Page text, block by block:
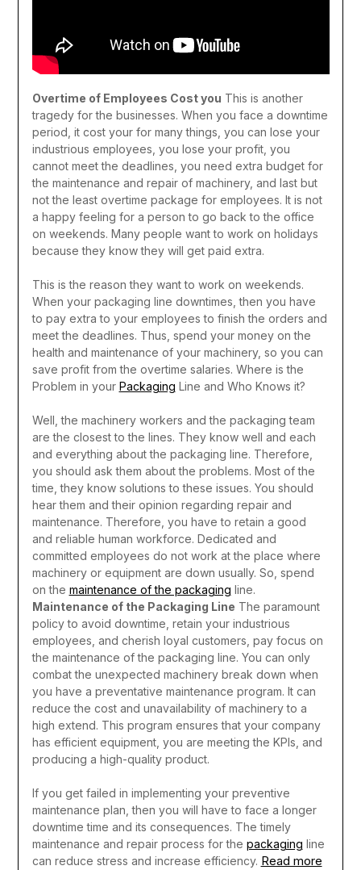
Overtime of Employees Cost you This is another
tragedy for the businesses. When you face a downtime
period, it cost your for many things, you can lose your
industrious employees, you lose your profit, you
cannot meet the deadlines, you need extra budget for
the maintenance and repair of machinery, and last but
not the least overtime package for employees. It is not
a happy feeling for a person to go back to the office
on weekends. Many people want to work on holidays
because they know they will get paid extra.
This is the reason they want to work on weekends.
When your packaging line downtimes, then you have
to pay extra to your employees to finish the orders and
meet the deadlines. Thus, spend your money on the
health and maintenance of your machinery, so you can
save profit from the overtime salaries. Where is the
Problem in your Packaging Line and Who Knows it?
Well, the machinery workers and the packaging team
are the closest to the lines. They know well and each
and everything about the packaging line. Therefore,
you should ask them about the problems. Most of the
time, they know solutions to these issues. You should
hear them and their opinion regarding repair and
maintenance. Therefore, you have to retain a good
and reliable human workforce. Dedicated and
committed employees do not work at the place where
machinery or equipment are down usually. So, spend
on the maintenance of the packaging line.
Maintenance of the Packaging Line The paramount
policy to avoid downtime, retain your industrious
employees, and cherish loyal customers, pay focus on
the maintenance of the packaging line. You can only
combat the unexpected machinery break down when
you have a preventative maintenance program. It can
reduce the cost and unavailability of machinery to a
high extend. This program ensures that your company
has efficient equipment, you are meeting the KPIs, and
producing a high-quality product.
If you get failed in implementing your preventive
maintenance plan, then you will have to face a longer
downtime time and its consequences. The timely
maintenance and repair process for the packaging line
can reduce stress and increase efficiency. Read more